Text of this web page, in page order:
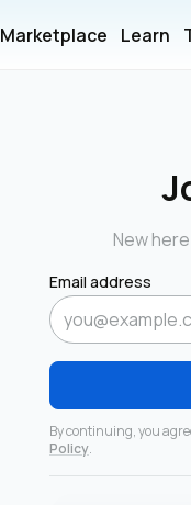
Marketplace Learn
New
Email address
By continuing, you
Policy.